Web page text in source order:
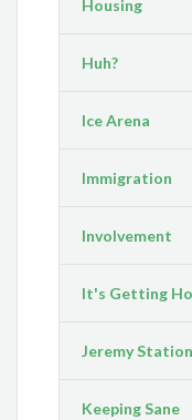
Housing
Huh?
Ice Arena
Immigration
Involvement
It's Getting
Jeremy Station
Keeping Sane